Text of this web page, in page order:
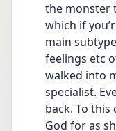
the monster
which if
main
feelings etc
walked into
specialist.
back. To this
God for as